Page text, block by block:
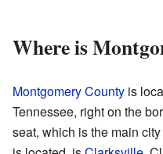
Where is
Montgomery County is
Tennessee, right on the
seat, which is the main